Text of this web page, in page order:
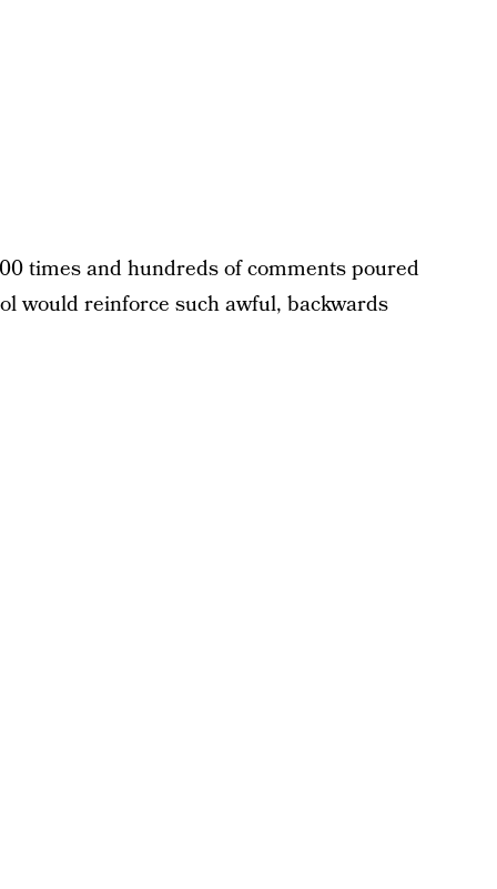
times and hundreds of comments poured
would reinforce such awful, backwards